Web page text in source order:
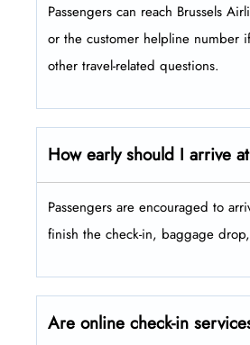
Passengers​‍​‌‍​‍‌​‍​‌‍​‍‌ can reach Brussels
or the customer helpline number
other travel-related ​‍​‌‍​‍‌​‍​‌‍​‍‌questions.
How early should I arrive
Passengers​‍​‌‍​‍‌​‍​‌‍​‍‌ are encouraged to
finish the check-in, baggage
Are online check-in